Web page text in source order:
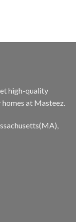
high-quality
at Masteez.